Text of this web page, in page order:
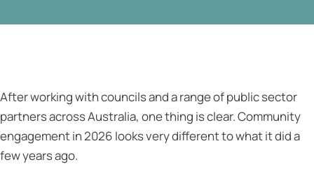
After working with councils and a range of public sector
partners across Australia, one thing is clear. Community
engagement in 2026 looks very different to what it did a
few years ago.